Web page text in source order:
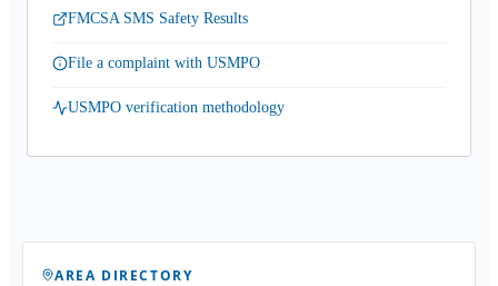
FMCSA SMS Safety Results
File a complaint with USMPO
USMPO verification methodology
AREA DIRECTORY